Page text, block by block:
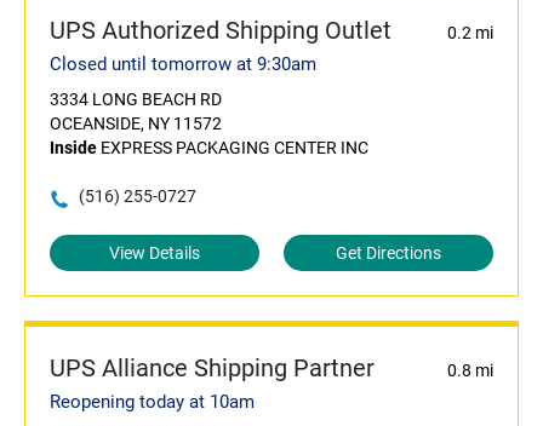
UPS Authorized Shipping Outlet 0.2 mi
Closed until tomorrow at 9:30am
3334 LONG BEACH RD
OCEANSIDE, NY 11572
Inside EXPRESS PACKAGING CENTER INC
(516) 255-0727
View Details Get Directions
UPS Alliance Shipping Partner 0.8 mi
Reopening today at 10am